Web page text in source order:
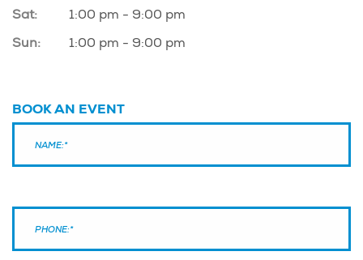
Sat:
1:00 pm - 9:00 pm
Sun:
1:00 pm - 9:00 pm
BOOK AN EVENT